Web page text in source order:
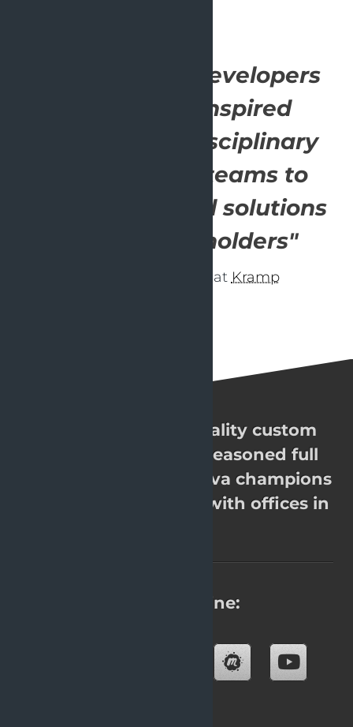
"OpenValue's developers
helped and inspired
several multidisciplinary
development teams to
deliver high-end solutions
for our stakeholders"
- Delivery Manager at Kramp
OpenValue. High quality custom
software. Over 200 seasoned full
stack Java experts, Java champions
& JavaOne rockstars with offices in
Find us online: